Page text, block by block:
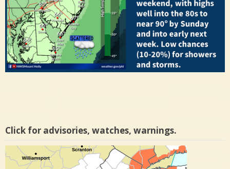
Click for advisories, watches, warnings.